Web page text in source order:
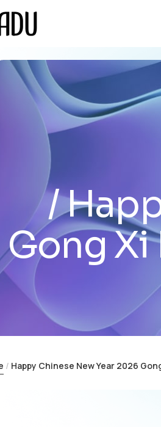
Gong Xi
Happy Chinese New Year 2026